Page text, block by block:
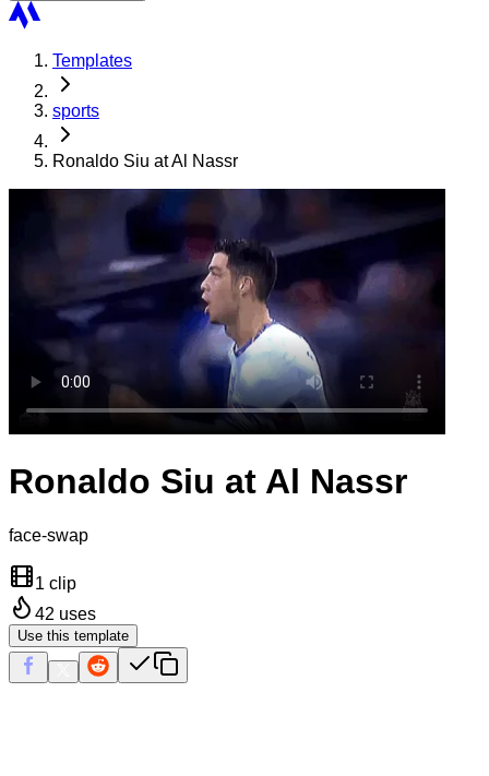
Templates
sports
Ronaldo Siu at Al Nassr
Ronaldo Siu at Al Nassr
face-swap
1 clip
42 uses
Use this template